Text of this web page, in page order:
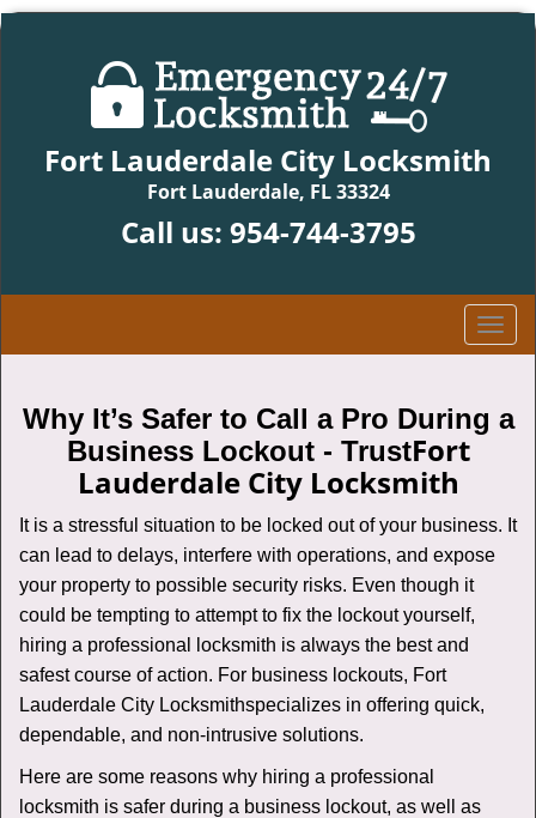
Fort Lauderdale City Locksmith
Fort Lauderdale, FL 33324
Call us: 954-744-3795
T
o
v
i
Why It’s Safer to Call a Pro During a
Business Lockout - TrustFort
Lauderdale City Locksmith
It is a stressful situation to be locked out of your business. It
can lead to delays, interfere with operations, and expose
your property to possible security risks. Even though it
could be tempting to attempt to fix the lockout yourself,
hiring a professional locksmith is always the best and
safest course of action. For business lockouts, Fort
Lauderdale City Locksmithspecializes in offering quick,
dependable, and non-intrusive solutions.
Here are some reasons why hiring a professional
locksmith is safer during a business lockout, as well as